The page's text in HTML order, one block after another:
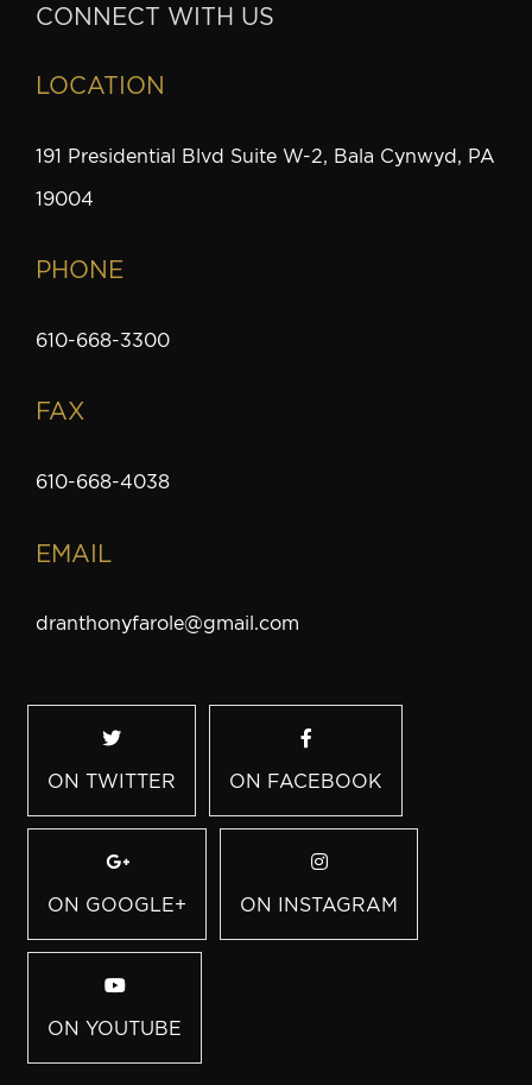
CONNECT WITH US
LOCATION
191 Presidential Blvd Suite W-2, Bala Cynwyd, PA
19004
PHONE
610-668-3300
FAX
610-668-4038
EMAIL
dranthonyfarole@gmail.com
ON TWITTER ON FACEBOOK
ON GOOGLE+ ON INSTAGRAM
ON YOUTUBE